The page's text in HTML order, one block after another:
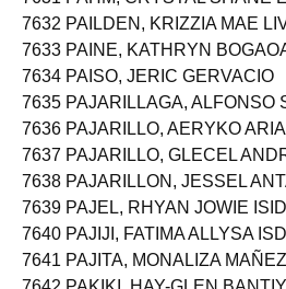
7631 PAHM, CRYSTAL SHANE
7632 PAILDEN, KRIZZIA MAE
7633 PAINE, KATHRYN
7634 PAISO, JERIC GERVACIO
7635 PAJARILLAGA, ALFONSO
7636 PAJARILLO, AERYKO
7637 PAJARILLO, GLECEL
7638 PAJARILLON, JESSEL
7639 PAJEL, RHYAN JOWIE
7640 PAJIJI, FATIMA ALLYSA
7641 PAJITA, MONALIZA MAÑEZ